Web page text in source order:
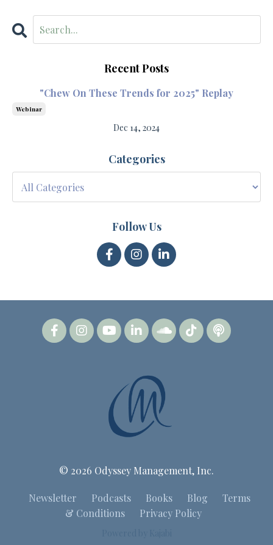
Recent Posts
"Chew On These Trends for 2025" Replay
Webinar
Dec 14, 2024
Categories
Follow Us
© 2026 Odyssey Management, Inc.
Newsletter Podcasts Books Blog
Terms
& Conditions
Privacy Policy